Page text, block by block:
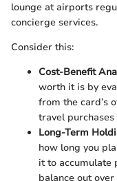
lounge at airports
concierge services.
Consider this:
Cost-Benefit
worth it is by
from the card’s
travel purchases
Long-Term
how long you
it to accumulate
balance out